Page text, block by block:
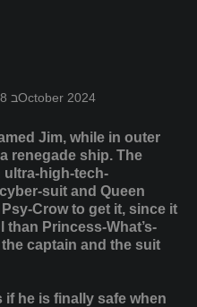
18 בOctober 2024
Jim, while in outer
renegade ship. The
ultra-high-tech-
suit and Queen
Crow to get it, since it
Princess-What’s-
captain and the suit
if he is finally safe when